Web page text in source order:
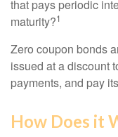
that pays periodic
maturity?1
Zero coupon bonds
issued at a discount
payments, and pay
How Does it